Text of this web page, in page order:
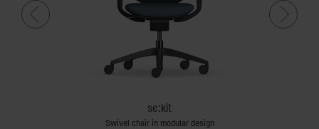
se:kit
Swivel chair in modular design